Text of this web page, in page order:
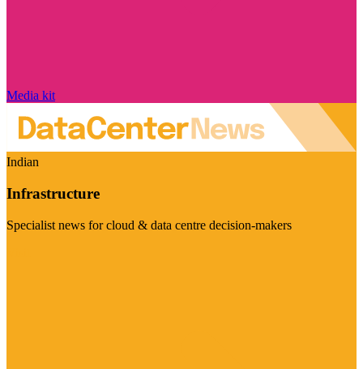
Media kit
Indian
Infrastructure
Specialist news for cloud & data centre decision-makers